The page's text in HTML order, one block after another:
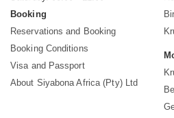
Booking
Reservations and Booking
Booking Conditions
Visa and Passport
About Siyabona Africa (Pty) Ltd